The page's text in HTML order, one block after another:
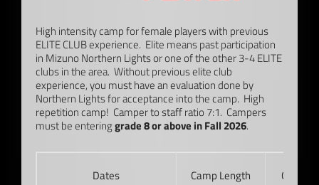
High intensity camp for female players with previous
ELITE CLUB experience. Elite means past participation
in Mizuno Northern Lights or one of the other 3-4 ELITE
clubs in the area. Without previous elite club
experience, you must have an evaluation done by
Northern Lights for acceptance into the camp. High
repetition camp! Camper to staff ratio 7:1. Campers
must be enteringgrade 8 or above in Fall 2026.
Dates Camp Length Cost